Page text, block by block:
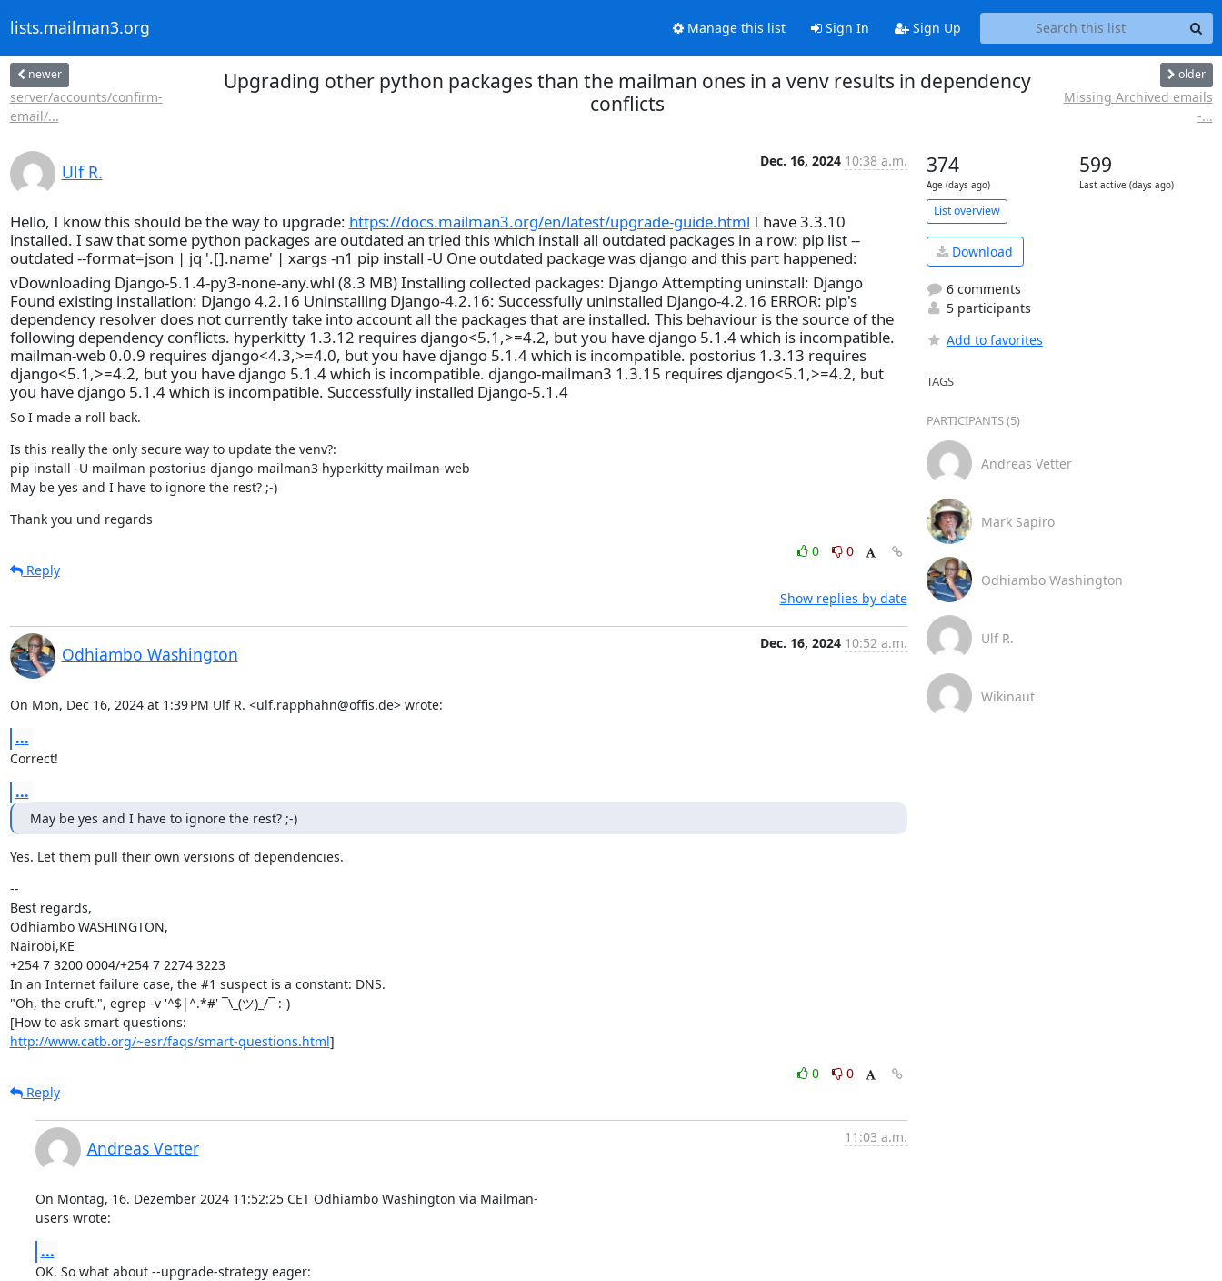
lists.mailman3.org Manage this list Sign In Sign Up
newer
server/accounts/confirm-
email/...
Upgrading other python packages than the mailman ones in a venv results in dependency
conflicts
older
Missing Archived emails
-...
Ulf R.
Dec. 16, 2024 10:38 a.m.
Hello, I know this should be the way to upgrade: https://docs.mailman3.org/en/latest/upgrade-guide.html I have 3.3.10
installed. I saw that some python packages are outdated an tried this which install all outdated packages in a row: pip list --
outdated --format=json | jq '.[].name' | xargs -n1 pip install -U One outdated package was django and this part happened:
vDownloading Django-5.1.4-py3-none-any.whl (8.3 MB) Installing collected packages: Django Attempting uninstall: Django
Found existing installation: Django 4.2.16 Uninstalling Django-4.2.16: Successfully uninstalled Django-4.2.16 ERROR: pip's
dependency resolver does not currently take into account all the packages that are installed. This behaviour is the source of the
following dependency conflicts. hyperkitty 1.3.12 requires django<5.1,>=4.2, but you have django 5.1.4 which is incompatible.
mailman-web 0.0.9 requires django<4.3,>=4.0, but you have django 5.1.4 which is incompatible. postorius 1.3.13 requires
django<5.1,>=4.2, but you have django 5.1.4 which is incompatible. django-mailman3 1.3.15 requires django<5.1,>=4.2, but
you have django 5.1.4 which is incompatible. Successfully installed Django-5.1.4
So I made a roll back.
Is this really the only secure way to update the venv?:
pip install -U mailman postorius django-mailman3 hyperkitty mailman-web
May be yes and I have to ignore the rest? ;-)
Thank you und regards
0
0
Reply
Show replies by date
Odhiambo Washington
Dec. 16, 2024 10:52 a.m.
On Mon, Dec 16, 2024 at 1:39 PM Ulf R. <ulf.rapphahn@offis.de> wrote:
...
Correct!
...
May be yes and I have to ignore the rest? ;-)
Yes. Let them pull their own versions of dependencies.
--
Best regards,
Odhiambo WASHINGTON,
Nairobi,KE
+254 7 3200 0004/+254 7 2274 3223
In an Internet failure case, the #1 suspect is a constant: DNS.
"Oh, the cruft.", egrep -v '^$|^.*#' ¯\_(ツ)_/¯ :-)
http://www.catb.org/~esr/faqs/smart-questions.html]
0
0
Reply
Andreas Vetter
11:03 a.m.
On Montag, 16. Dezember 2024 11:52:25 CET Odhiambo Washington via Mailman-
users wrote:
...
OK. So what about --upgrade-strategy eager:
374
Age (days ago)
599
Last active (days ago)
List overview
Download
6 comments
5 participants
Add to favorites
TAGS
PARTICIPANTS (5)
Andreas Vetter
Mark Sapiro
Odhiambo Washington
Ulf R.
Wikinaut